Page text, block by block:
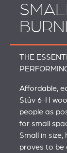
THE
Affordable,
Stûv 6-H
people as
for small
Small in
proves to